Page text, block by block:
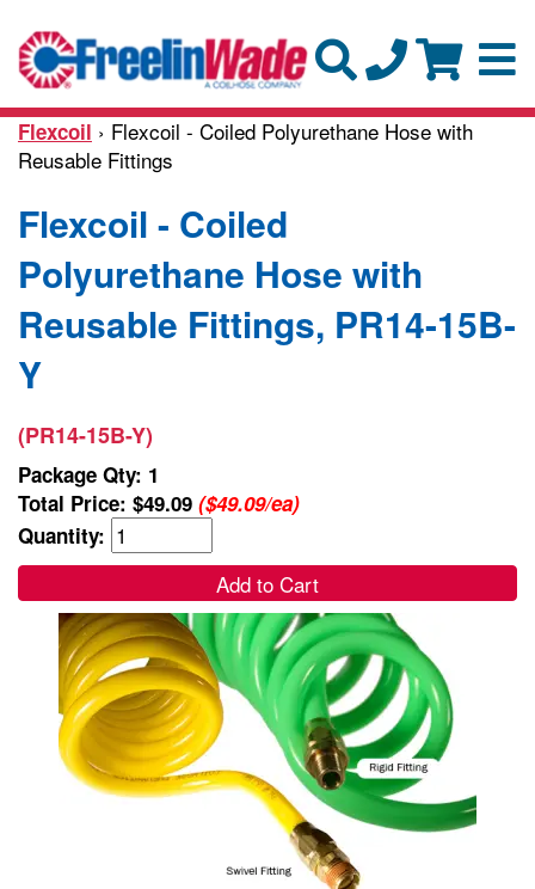
Flexcoil › Flexcoil - Coiled Polyurethane Hose with
Reusable Fittings
Flexcoil - Coiled
Polyurethane Hose with
Reusable Fittings, PR14-15B-
Y
(PR14-15B-Y)
Package Qty: 1
Total Price: $49.09 ($49.09/ea)
Quantity:
Add to Cart